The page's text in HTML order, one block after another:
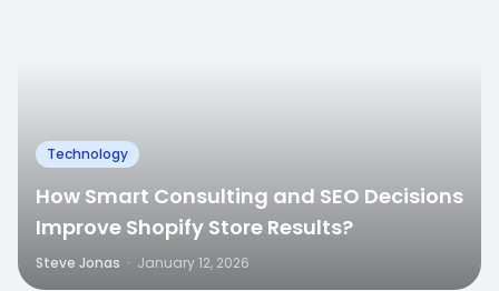
Technology
How Smart Consulting and SEO Decisions
Improve Shopify Store Results?
Steve Jonas · January 12, 2026